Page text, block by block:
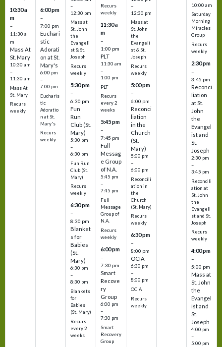
10:30 a
m
–
11:30 a
m
Mass At
St. Mary
10:30 am
–
11:30 am
Mass At
St. Mary
Recurs
weekly
6:00 pm
–
7:00 pm
Euchari
stic
Adorati
on at St.
Mary's
6:00 pm
–
7:00 pm
Eucharis
tic
Adoratio
n at St.
Mary's
Recurs
weekly
–
12:30 pm
Mass at
St. John
the
Evangeli
st & St.
Joseph
Recurs
weekly
5:30 pm
–
6:30 pm
Fun
Run
Club (St.
Mary)
5:30 pm
–
6:30 pm
Fun Run
Club (St.
Mary)
Recurs
weekly
6:30 pm
–
8:30 pm
Blanket
s for
Babies
(St.
Mary)
6:30 pm
–
8:30 pm
Blankets
for
Babies
(St. Mary)
Recurs
every 2
weeks
Recurs
weekly
11:30 a
m
–
1:00 pm
PLT
11:30 am
–
1:00 pm
PLT
Recurs
every 2
weeks
5:45 pm
–
7:45 pm
Full
Messag
e Group
of N.A.
5:45 pm
–
7:45 pm
Full
Message
Group of
N.A.
Recurs
weekly
6:00 pm
–
7:30 pm
Smart
Recove
ry
Group
6:00 pm
–
7:30 pm
Smart
Recovery
Group
–
12:30 pm
Mass at
St. John
the
Evangeli
st & St.
Joseph
Recurs
weekly
5:00 pm
–
6:00 pm
Reconci
liation
in the
Church
(St.
Mary)
5:00 pm
–
6:00 pm
Reconcili
ation in
the
Church
(St. Mary)
Recurs
weekly
6:30 pm
–
8:00 pm
OCIA
6:30 pm
–
8:00 pm
OCIA
Recurs
weekly
10:00 am
Saturday
Morning
Miracles
Group
Recurs
weekly
2:30 pm
–
3:45 pm
Reconci
liation
at St.
John
the
Evangel
ist and
St.
Joseph
2:30 pm
–
3:45 pm
Reconcili
ation at
St. John
the
Evangeli
st and St.
Joseph
Recurs
weekly
4:00 pm
–
5:00 pm
Mass at
St. John
the
Evangel
ist and
St.
Joseph
4:00 pm
–
5:00 pm